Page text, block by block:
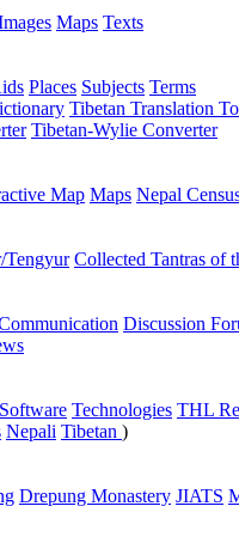
Maps Texts
Places Subjects Terms
Tibetan Translation
Tibetan-Wylie Converter
Map Maps Nepal
Tengyur Collected Tantras of
Discussion
Software Technologies THL
Nepali Tibetan )
Drepung Monastery JIATS